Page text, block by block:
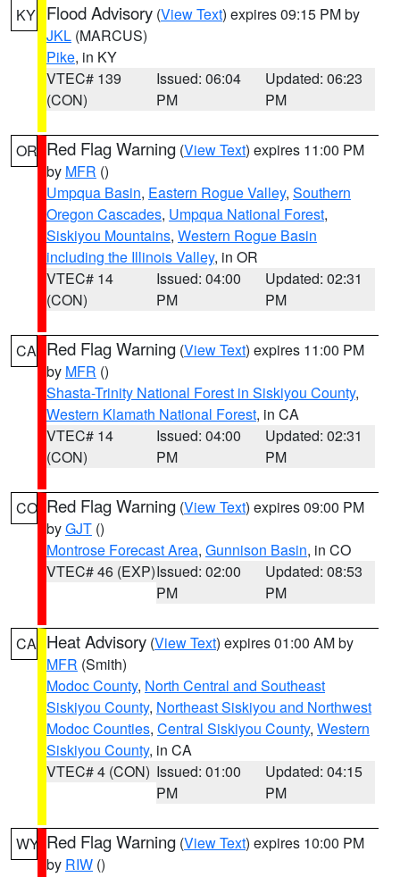
KY Flood Advisory (View Text) expires 09:15 PM by
JKL (MARCUS)
Pike, in KY
VTEC# 139
(CON)
Issued: 06:04
PM
Updated: 06:23
PM
OR Red Flag Warning (View Text) expires 11:00 PM
by MFR ()
Umpqua Basin, Eastern Rogue Valley, Southern
Oregon Cascades, Umpqua National Forest,
Siskiyou Mountains, Western Rogue Basin
including the Illinois Valley, in OR
VTEC# 14
(CON)
Issued: 04:00
PM
Updated: 02:31
PM
CA Red Flag Warning (View Text) expires 11:00 PM
by MFR ()
Shasta-Trinity National Forest in Siskiyou County,
Western Klamath National Forest, in CA
VTEC# 14
(CON)
Issued: 04:00
PM
Updated: 02:31
PM
CO Red Flag Warning (View Text) expires 09:00 PM
byGJT ()
Montrose Forecast Area, Gunnison Basin, in CO
VTEC# 46 (EXP)Issued: 02:00
PM
Updated: 08:53
PM
CA Heat Advisory (View Text) expires 01:00 AM by
MFR (Smith)
Modoc County, North Central and Southeast
Siskiyou County, Northeast Siskiyou and Northwest
Modoc Counties, Central Siskiyou County, Western
Siskiyou County, in CA
VTEC# 4 (CON) Issued: 01:00
PM
Updated: 04:15
PM
WY Red Flag Warning (View Text) expires 10:00 PM
by RIW ()